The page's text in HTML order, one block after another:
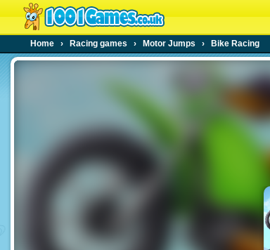
Home › Racing games › Motor Jumps › Bike Racing